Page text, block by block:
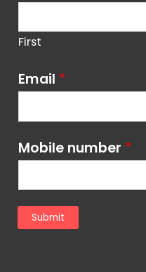
First
Email *
Mobile number *
Submit